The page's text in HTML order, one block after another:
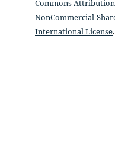
Commons
NonCommercial-
International License.